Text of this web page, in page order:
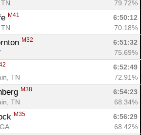
79.72%
M41
6:50:12
70.18%
M32
6:51:32
75.69%
6:52:49
TN
72.91%
M38
6:54:23
TN
68.34%
M35
6:56:29
68.42%